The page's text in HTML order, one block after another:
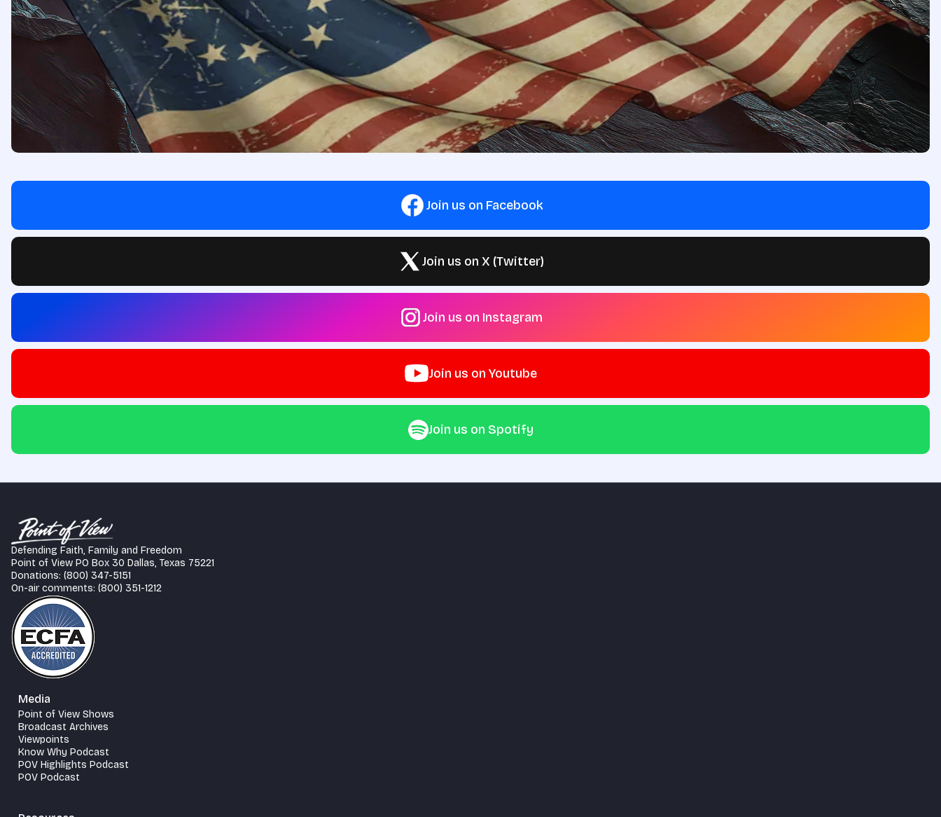
Join us on Facebook
Join us on X (Twitter)
Join us on Instagram
Join us on Youtube
Join us on Spotify
Defending Faith, Family and Freedom
Point of View PO Box 30 Dallas, Texas 75221
Donations: (800) 347-5151
On-air comments: (800) 351-1212
Media
Point of View Shows
Broadcast Archives
Viewpoints
Know Why Podcast
POV Highlights Podcast
POV Podcast